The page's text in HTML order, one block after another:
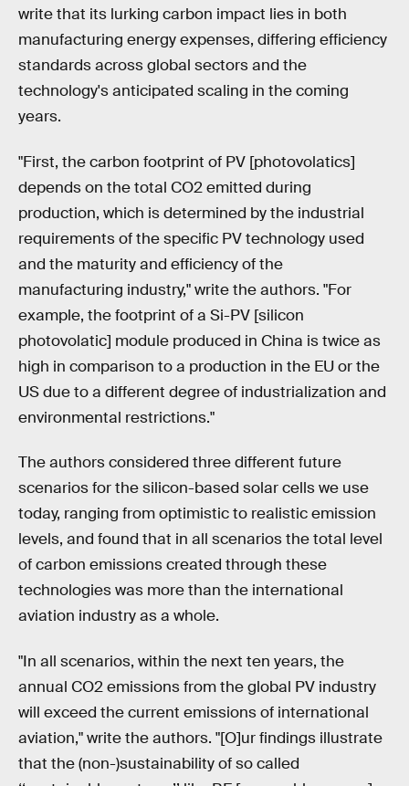
write that its lurking carbon impact lies in both
manufacturing energy expenses, differing efficiency
standards across global sectors and the
technology's anticipated scaling in the coming
years.
"First, the carbon footprint of PV [photovolatics]
depends on the total CO2 emitted during
production, which is determined by the industrial
requirements of the specific PV technology used
and the maturity and efficiency of the
manufacturing industry," write the authors. "For
example, the footprint of a Si-PV [silicon
photovolatic] module produced in China is twice as
high in comparison to a production in the EU or the
US due to a different degree of industrialization and
environmental restrictions."
The authors considered three different future
scenarios for the silicon-based solar cells we use
today, ranging from optimistic to realistic emission
levels, and found that in all scenarios the total level
of carbon emissions created through these
technologies was more than the international
aviation industry as a whole.
"In all scenarios, within the next ten years, the
annual CO2 emissions from the global PV industry
will exceed the current emissions of international
aviation," write the authors. "[O]ur findings illustrate
that the (non-)sustainability of so called